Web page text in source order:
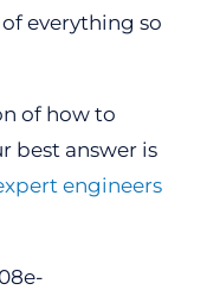
everything so
of how to
best answer is
engineers